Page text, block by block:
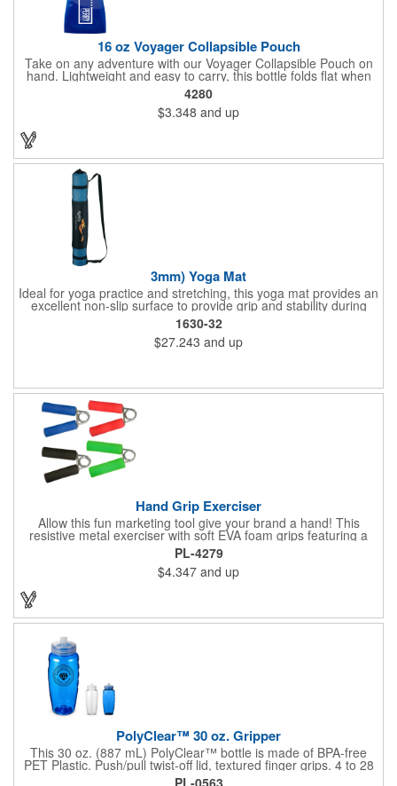
16 oz Voyager Collapsible Pouch
Take on any adventure with our Voyager Collapsible Pouch on
hand. Lightweight and easy to carry, this bottle folds flat when
empty. Convenient for on the go, use the carabineer to latch on
to any backpack, belt loop or purse. This 16 oz. container also
features a leak-resistant push-pull lid with a tethered cap, as
well as a write-on strip for making your name. Great for outdoor
adventures, sports teams and hunting and fishing enthusiasts.
4280
$3.348 and up
3mm) Yoga Mat
Ideal for yoga practice and stretching, this yoga mat provides an
excellent non-slip surface to provide grip and stability during
routines. Easily rolls up for storage in the included carrying bag.
Mat is 3mm thick and 3in diameter when rolled inside carry bag.
1630-32
$27.243 and up
Hand Grip Exerciser
Allow this fun marketing tool give your brand a hand! This
resistive metal exerciser with soft EVA foam grips featuring a
tension rating of 33 lbs. helps strengthen hand muscles.
Measuring 3 1/2" x 5" x 1" dia. handles and available in bright,
eye-catching colors, customize this product with your company
name and logo to create an awesome giveaway! This marketing
tool is an excellent choice for gyms, personal trainers, fitness
PL-4279
$4.347 and up
PolyClear™ 30 oz. Gripper
This 30 oz. (887 mL) PolyClear™ bottle is made of BPA-free
PET Plastic. Push/pull twist-off lid, textured finger grips. 4 to 28
oz. volume indicators. Made in the USA. Caution: These bottles
PL-0563